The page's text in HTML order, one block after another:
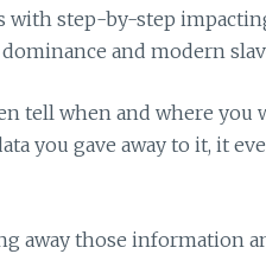
with step-by-step
and modern
tell when and where you
you gave away to it, it
away those information